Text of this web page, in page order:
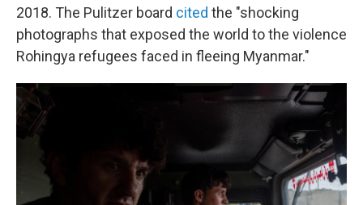
2018. The Pulitzer board cited the "shocking
photographs that exposed the world to the violence
Rohingya refugees faced in fleeing Myanmar."